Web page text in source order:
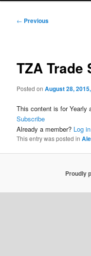
Post
← Previous
TZA
Posted onAugust 28,
This content is for Yearly
Subscribe
Already a member? Log
This entry was posted in
Proudly